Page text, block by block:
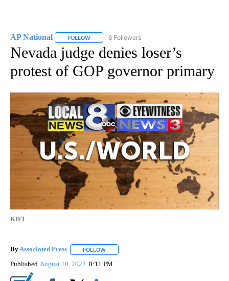
AP National FOLLOW FOLLOW "AP NATIONAL" TO RECEIVE
6 Followers
Nevada judge denies loser’s
protest of GOP governor primary
KIFI
ByAssociated Press FOLLOW
Published August 10, 2022 8:11 PM